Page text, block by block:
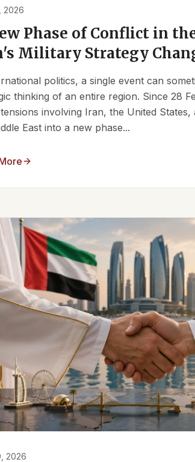
2026
Phase of Conflict in
Military Strategy
politics, a single event can
thinking of an entire region. Since 28
involving Iran, the United States,
East into a new phase...
2026